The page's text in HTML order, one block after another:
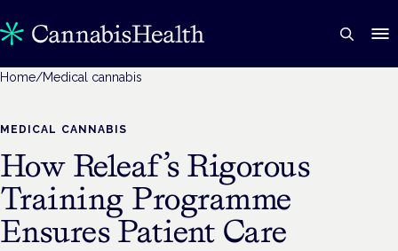
Home/Medical cannabis
MEDICAL CANNABIS
How Releaf’s Rigorous
Training Programme
Ensures Patient Care